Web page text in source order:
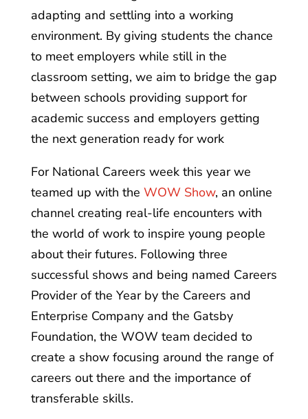
adapting and settling into a working
environment. By giving students the chance
to meet employers while still in the
classroom setting, we aim to bridge the gap
between schools providing support for
academic success and employers getting
the next generation ready for work
For National Careers week this year we
teamed up with the WOW Show, an online
channel creating real-life encounters with
the world of work to inspire young people
about their futures. Following three
successful shows and being named Careers
Provider of the Year by the Careers and
Enterprise Company and the Gatsby
Foundation, the WOW team decided to
create a show focusing around the range of
careers out there and the importance of
transferable skills.